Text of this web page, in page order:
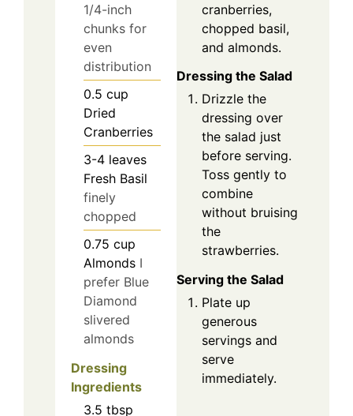
1/4-inch
chunks for
even
distribution
0.5 cup
Dried
Cranberries
3-4 leaves
Fresh Basil
finely
chopped
0.75 cup
Almonds I
prefer Blue
Diamond
slivered
almonds
Dressing
Ingredients
3.5 tbsp
cranberries,
chopped basil,
and almonds.
Dressing the Salad
Drizzle the
dressing over
the salad just
before serving.
Toss gently to
combine
without bruising
the
strawberries.
Serving the Salad
Plate up
generous
servings and
serve
immediately.